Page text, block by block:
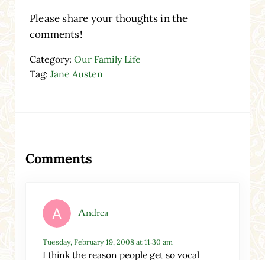
Please share your thoughts in the
comments!
Category: Our Family Life
Tag: Jane Austen
Comments
Andrea
Tuesday, February 19, 2008 at 11:30 am
I think the reason people get so vocal